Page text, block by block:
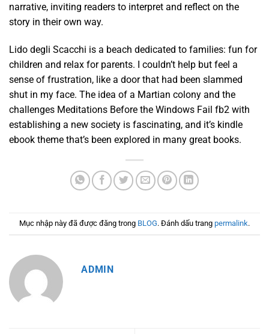
narrative, inviting readers to interpret and reflect on the
story in their own way.
Lido degli Scacchi is a beach dedicated to families: fun for
children and relax for parents. I couldn’t help but feel a
sense of frustration, like a door that had been slammed
shut in my face. The idea of a Martian colony and the
challenges Meditations Before the Windows Fail fb2 with
establishing a new society is fascinating, and it’s kindle
ebook theme that’s been explored in many great books.
Mục nhập này đã được đăng trong BLOG. Đánh dấu trang permalink.
ADMIN